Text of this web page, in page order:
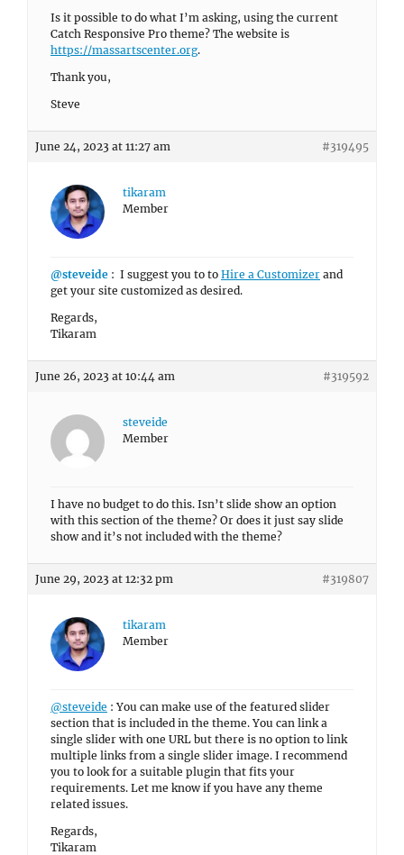
Is it possible to do what I’m asking, using the current
Catch Responsive Pro theme? The website is
https://massartscenter.org.
Thank you,
Steve
June 24, 2023 at 11:27 am #319495
tikaram
Member
@steveide : I suggest you to to Hire a Customizer and
get your site customized as desired.
Regards,
Tikaram
June 26, 2023 at 10:44 am #319592
steveide
Member
I have no budget to do this. Isn’t slide show an option
with this section of the theme? Or does it just say slide
show and it’s not included with the theme?
June 29, 2023 at 12:32 pm #319807
tikaram
Member
@steveide : You can make use of the featured slider
section that is included in the theme. You can link a
single slider with one URL but there is no option to link
multiple links from a single slider image. I recommend
you to look for a suitable plugin that fits your
requirements. Let me know if you have any theme
related issues.
Regards,
Tikaram